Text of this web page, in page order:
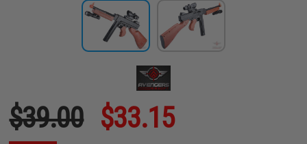
$39.00 $33.15